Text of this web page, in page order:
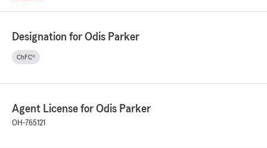
Designation for Odis Parker
ChFC®
Agent License for Odis Parker
OH-765121